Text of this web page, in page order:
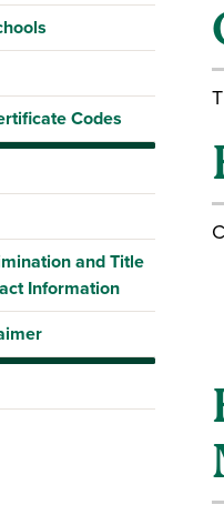
Codes
and Title
Information